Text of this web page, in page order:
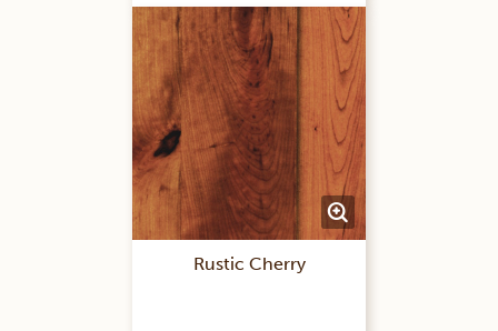
Rustic Cherry